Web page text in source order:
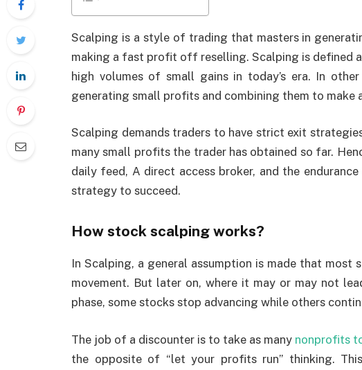
Scalping is a style of trading that masters in
making a fast profit off reselling. Scalping is defined
high volumes of small gains in today’s era. In
generating small profits and combining them to make
Scalping demands traders to have strict exit
many small profits the trader has obtained so far.
daily feed, A direct access broker, and the
strategy to succeed.
How stock scalping works?
In Scalping, a general assumption is made that
movement. But later on, where it may or may not
phase, some stocks stop advancing while others
The job of a discounter is to take as many nonprofits
the opposite of “let your profits run” thinking.